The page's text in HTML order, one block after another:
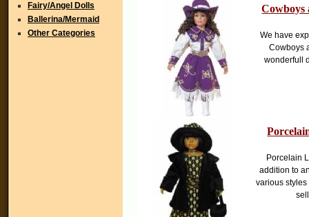
Fairy/Angel Dolls
Ballerina/Mermaid
Other Categories
Cowboys
We have
Cowboys
wonderfull
Porcelain
addition to
various